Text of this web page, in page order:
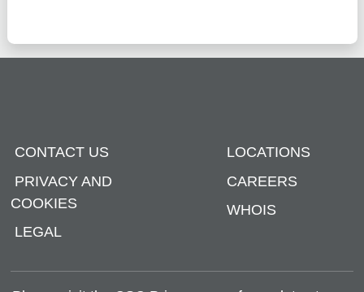
CONTACT US
PRIVACY AND
COOKIES
LEGAL
LOCATIONS
CAREERS
WHOIS